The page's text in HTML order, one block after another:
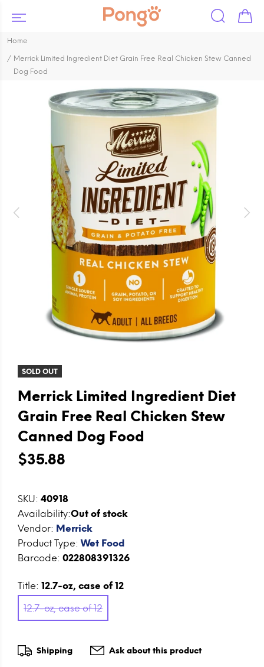
Home
Merrick Limited Ingredient Diet Grain Free Real Chicken Stew Canned
Dog Food
SOLD OUT
Merrick Limited Ingredient Diet
Grain Free Real Chicken Stew
Canned Dog Food
$35.88
SKU: 40918
Availability:Out of stock
Vendor: Merrick
Product Type: Wet Food
Barcode: 022808391326
Title: 12.7-oz, case of 12
12.7-oz, case of 12
Shipping Ask about this product